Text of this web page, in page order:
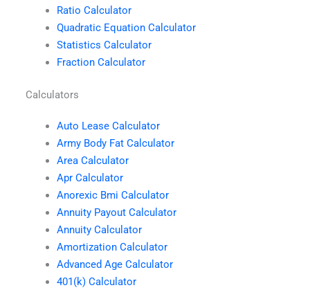
Ratio Calculator
Quadratic Equation Calculator
Statistics Calculator
Fraction Calculator
Calculators
Auto Lease Calculator
Army Body Fat Calculator
Area Calculator
Apr Calculator
Anorexic Bmi Calculator
Annuity Payout Calculator
Annuity Calculator
Amortization Calculator
Advanced Age Calculator
401(k) Calculator